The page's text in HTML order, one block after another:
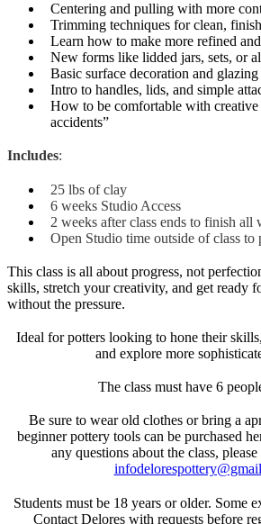
Centering and pulling with more
Trimming techniques for clean,
Learn how to make more refined
New forms like lidded jars, sets, or
Basic surface decoration and
Intro to handles, lids, and simple
How to be comfortable with creative
accidents”
Includes:
25 lbs of clay
6 weeks Studio Access
2 weeks after class ends to finish all
Open Studio time outside of class to
This class is all about progress, not
skills, stretch your creativity, and get ready
without the pressure.
Ideal for potters looking to hone their
and explore more
The class must have 6
Be sure to wear old clothes or bring a
beginner pottery tools can be purchased
any questions about the class,
Students must be 18 years or older. Some
Contact Delores with requests before